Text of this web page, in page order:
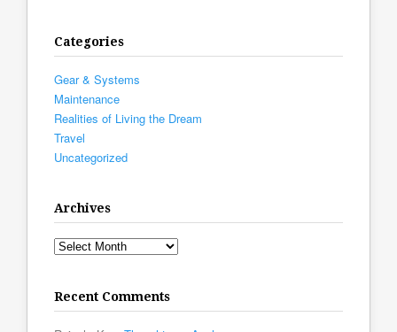
Categories
Gear & Systems
Maintenance
Realities of Living the Dream
Travel
Uncategorized
Archives
Archives
Recent Comments